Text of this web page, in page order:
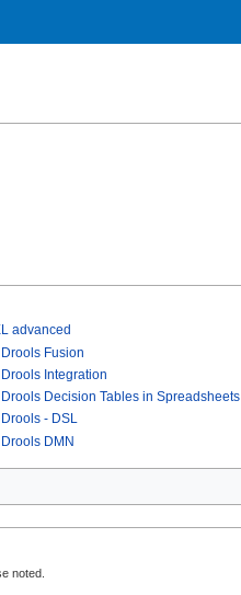
advanced
Fusion
Integration
Drools Decision Tables in Spreadsheets
- DSL
DMN
noted.